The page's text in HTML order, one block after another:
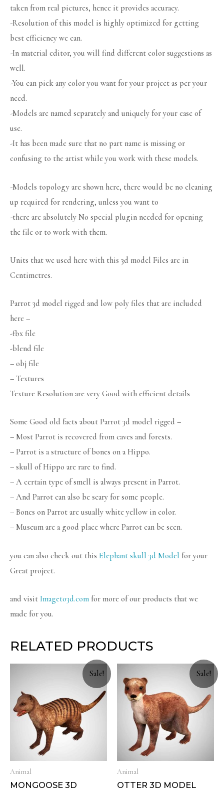
taken from real pictures, hence it provides accuracy.
-Resolution of this model is highly optimized for getting
best efficiency we can.
-In material editor, you will find different color suggestions as
well.
-You can pick any color you want for your project as per your
need.
-Models are named separately and uniquely for your ease of
use.
-It has been made sure that no part name is missing or
confusing to the artist while you work with these models.
-Models topology are shown here, there would be no cleaning
up required for rendering, unless you want to
-there are absolutely No special plugin needed for opening
the file or to work with them.
Units that we used here with this 3d model Files are in
Centimetres.
Parrot 3d model rigged and low poly files that are included
here –
-fbx file
-blend file
– obj file
– Textures
Texture Resolution are very Good with efficient details
Some Good old facts about Parrot 3d model rigged –
– Most Parrot is recovered from caves and forests.
– Parrot is a structure of bones on a Hippo.
– skull of Hippo are rare to find.
– A certain type of smell is always present in Parrot.
– And Parrot can also be scary for some people.
– Bones on Parrot are usually white yellow in color.
– Museum are a good place where Parrot can be seen.
you can also check out this Elephant skull 3d Model for your
Great project.
and visit Imageto3d.com for more of our products that we
made for you.
RELATED PRODUCTS
Sale!
Animal
MONGOOSE 3D
Sale!
Animal
OTTER 3D MODEL